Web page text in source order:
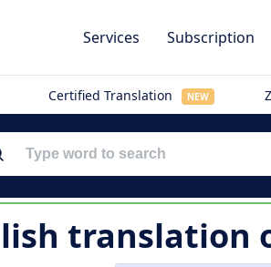
Services Subscription
Certified Translation NEW
translation